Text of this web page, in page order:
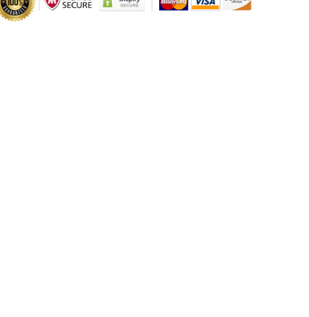
PC
PC